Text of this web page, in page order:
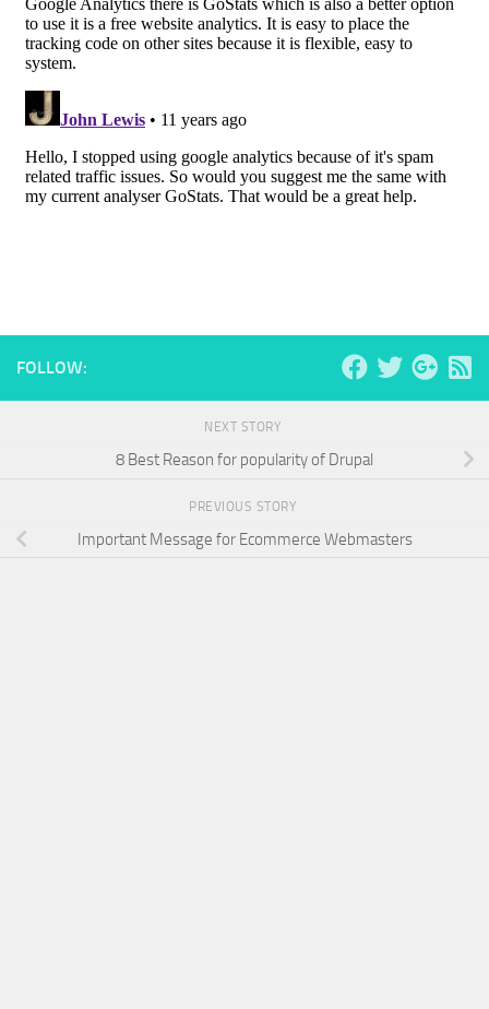
FOLLOW:
NEXT STORY
8 Best Reason for popularity of Drupal
PREVIOUS STORY
Important Message for Ecommerce Webmasters